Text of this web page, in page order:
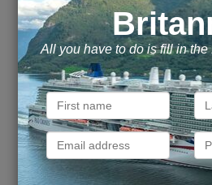
Insidefrom Call for Price
Balconyfrom £4,971pp Suite
ENQUIRE NOW